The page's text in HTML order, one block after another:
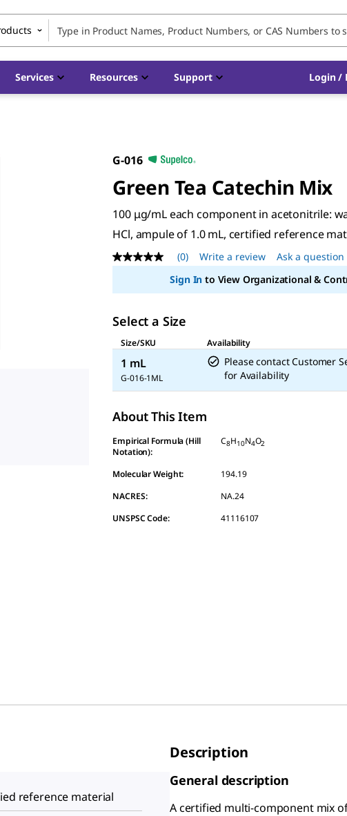
Services Resources Support Login /
G-016
Green Tea Catechin Mix
100 μg/mL each component in acetonitrile:
HCl, ampule of 1.0 mL, certified reference
No
Same
link.
(0) Write a review
Ask a question
Sign In to View Organizational &
Select a Size
Size/SKU
Availability
1 mL
G-016-1ML
Please contact Customer
for Availability
About This Item
Empirical Formula (Hill
Notation):
C8H10N4O2
Molecular Weight:
194.19
NACRES:
NA.24
UNSPSC Code:
41116107
reference material
Description
General description
A certified multi-component mix